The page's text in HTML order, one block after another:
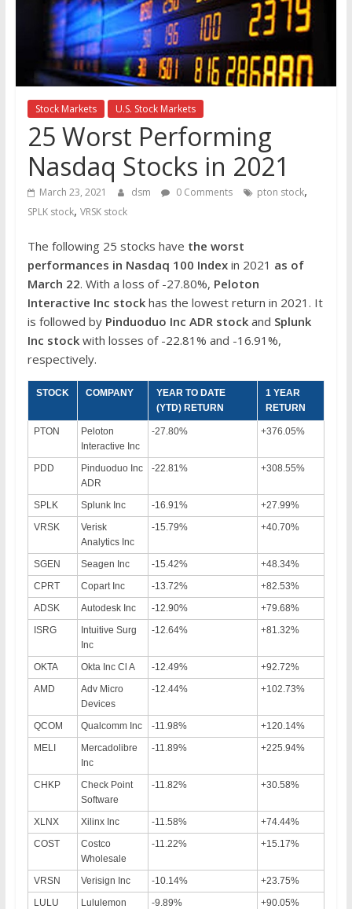
markets
Stock Markets U.S. Stock Markets
25 Worst Performing
Nasdaq Stocks in 2021
March 23, 2021 dsm 0 Comments pton stock,
SPLK stock, VRSK stock
The following 25 stocks have the worst
performances in Nasdaq 100 Index in 2021 as of
March 22. With a loss of -27.80%, Peloton
Interactive Inc stock has the lowest return in 2021. It
is followed byPinduoduo Inc ADR stockand Splunk
Inc stock with losses of -22.81% and -16.91%,
respectively.
STOCK COMPANY
YEAR TO DATE
(YTD) RETURN
1 YEAR
RETURN
PTON
Peloton
Interactive Inc
-27.80% +376.05%
PDD
Pinduoduo Inc
ADR
-22.81% +308.55%
SPLK Splunk Inc -16.91%
+27.99%
VRSK
Verisk
Analytics Inc
-15.79% +40.70%
SGEN Seagen Inc -15.42%
+48.34%
CPRT
Copart Inc -13.72%
+82.53%
ADSK
Autodesk Inc -12.90%
+79.68%
ISRG
Intuitive Surg
Inc
-12.64% +81.32%
OKTA Okta Inc Cl A -12.49%
+92.72%
AMD
Adv Micro
Devices
-12.44% +102.73%
QCOM Qualcomm Inc -11.98%
+120.14%
MELI
Mercadolibre
Inc
-11.89% +225.94%
CHKP
Check Point
Software
-11.82% +30.58%
XLNX Xilinx Inc -11.58%
+74.44%
COST
Costco
Wholesale
-11.22% +15.17%
VRSN Verisign Inc -10.14%
+23.75%
LULU
Lululemon
-9.89% +90.05%